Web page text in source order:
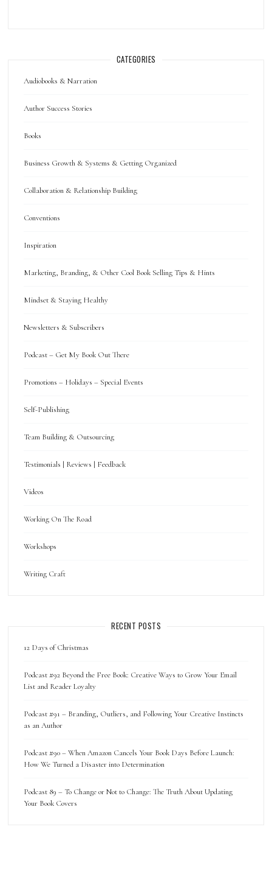
CATEGORIES
Audiobooks & Narration
Author Success Stories
Books
Business Growth & Systems & Getting Organized
Collaboration & Relationship Building
Conventions
Inspiration
Marketing, Branding, & Other Cool Book Selling Tips & Hints
Mindset & Staying Healthy
Newsletters & Subscribers
Podcast – Get My Book Out There
Promotions – Holidays – Special Events
Self-Publishing
Team Building & Outsourcing
Testimonials | Reviews | Feedback
Videos
Working On The Road
Workshops
Writing Craft
RECENT POSTS
12 Days of Christmas
Podcast #92 Beyond the Free Book: Creative Ways to Grow Your Email
List and Reader Loyalty
Podcast #91 – Branding, Outliers, and Following Your Creative Instincts
as an Author
Podcast #90 – When Amazon Cancels Your Book Days Before Launch:
How We Turned a Disaster into Determination
Podcast 89 – To Change or Not to Change: The Truth About Updating
Your Book Covers